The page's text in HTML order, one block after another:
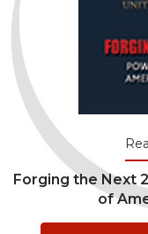
Forging the Next
of